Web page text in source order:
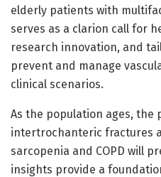
elderly patients with
serves as a clarion call for
research innovation, and
prevent and manage
clinical scenarios.
As the population ages, the
intertrochanteric fractures
sarcopenia and COPD will
insights provide a